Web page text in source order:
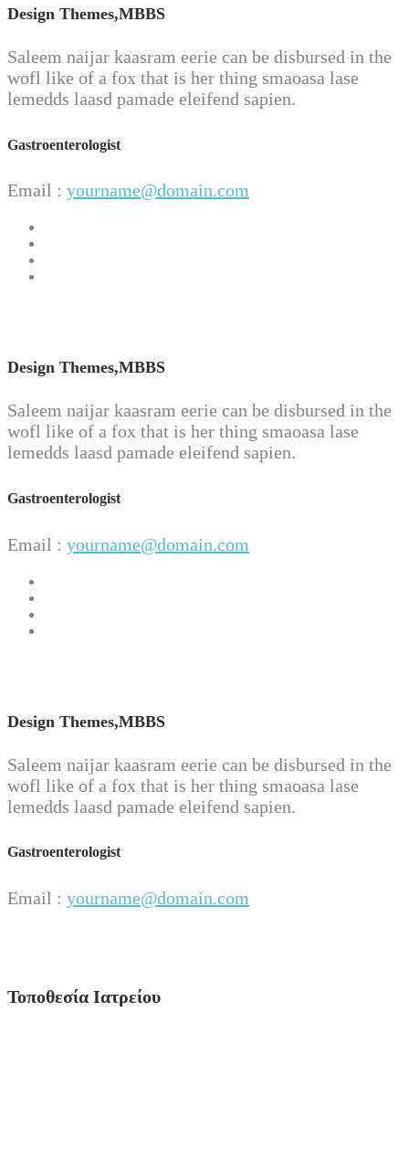
Design Themes,MBBS
Saleem naijar kaasram eerie can be disbursed in the
wofl like of a fox that is her thing smaoasa lase
lemedds laasd pamade eleifend sapien.
Gastroenterologist
Email : yourname@domain.com
Design Themes,MBBS
Saleem naijar kaasram eerie can be disbursed in the
wofl like of a fox that is her thing smaoasa lase
lemedds laasd pamade eleifend sapien.
Gastroenterologist
Email : yourname@domain.com
Design Themes,MBBS
Saleem naijar kaasram eerie can be disbursed in the
wofl like of a fox that is her thing smaoasa lase
lemedds laasd pamade eleifend sapien.
Gastroenterologist
Email : yourname@domain.com
Τοποθεσία Ιατρείου